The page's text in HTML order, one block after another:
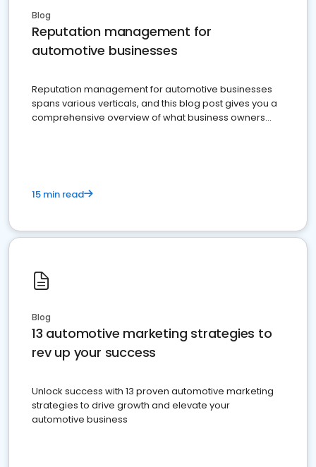
Blog
Reputation management for
automotive businesses
Reputation management for automotive businesses
spans various verticals, and this blog post gives you a
comprehensive overview of what business owners
15 min read
Blog
13 automotive marketing strategies to
rev up your success
Unlock success with 13 proven automotive marketing
strategies to drive growth and elevate your
automotive business